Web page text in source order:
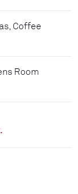
Coffee
Room